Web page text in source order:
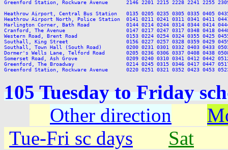
Greenford Station, Rockware Avenue      2146 2201 2215 2228 2241 2255
Heathrow Airport, Central Bus Station   0135 0205 0235 0305 0335 0405
Heathrow Airport North, Police Station  0141 0211 0241 0311 0341 0411
Harlington Corner, Bath Road            0144 0214 0244 0314 0344 0414
Cranford, The Avenue                    0147 0217 0247 0317 0348 0418
Western Road, Brent Road                0153 0224 0254 0324 0355 0425
Southall, King Street                   0156 0227 0257 0328 0359 0429
Southall, Town Hall (South Road)        0200 0231 0301 0332 0403 0433
Dormer's Wells Lane, Telford Road       0205 0236 0306 0337 0408 0438
Somerset Road, Ash Grove                0209 0240 0310 0341 0412 0442
Greenford, The Broadway                 0214 0245 0315 0346 0417 0447
105 Tuesday to Friday
Other direction
Tue-Fri sc days
Sat